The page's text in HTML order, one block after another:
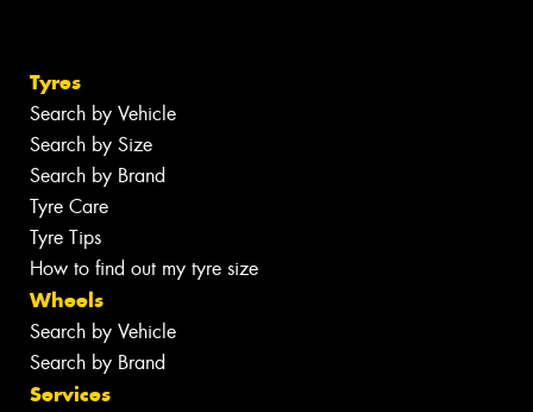
Tyres
Search by Vehicle
Search by Size
Search by Brand
Tyre Care
Tyre Tips
How to find out my tyre size
Wheels
Search by Vehicle
Search by Brand
Services